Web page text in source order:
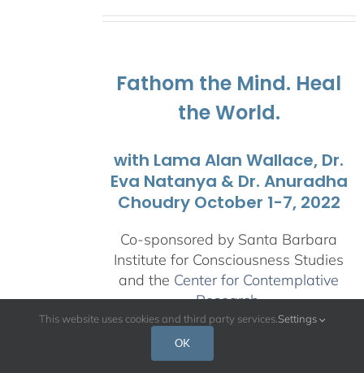
Fathom the Mind. Heal
the World.
with Lama Alan Wallace, Dr.
Eva Natanya & Dr. Anuradha
Choudry October 1-7, 2022
Co-sponsored by Santa Barbara
Institute for Consciousness Studies
and the Center for Contemplative
Research.
This retreat is an opportunity to
explore the interdenominational,
This website uses cookies and third party services. Settings
OK